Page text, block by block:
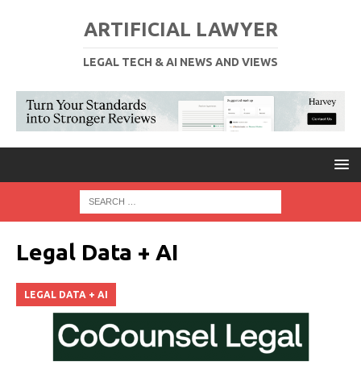
ARTIFICIAL LAWYER
LEGAL TECH & AI NEWS AND VIEWS
Legal Data + AI
LEGAL DATA + AI